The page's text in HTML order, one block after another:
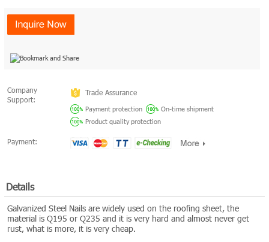
Company
Support:
Trade Assurance
Payment protection
On-time shipment
Product quality protection
Payment:
Details
Galvanized Steel Nails are widely used on the roofing sheet, the
material is Q195 or Q235 and it is very hard and almost never get
rust, what is more, it is very cheap.